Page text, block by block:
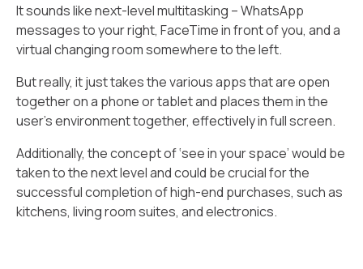
It sounds like next-level multitasking – WhatsApp
messages to your right, FaceTime in front of you, and a
virtual changing room somewhere to the left.
But really, it just takes the various apps that are open
together on a phone or tablet and places them in the
user's environment together, effectively in full screen.
Additionally, the concept of ‘see in your space’ would be
taken to the next level and could be crucial for the
successful completion of high-end purchases, such as
kitchens, living room suites, and electronics.